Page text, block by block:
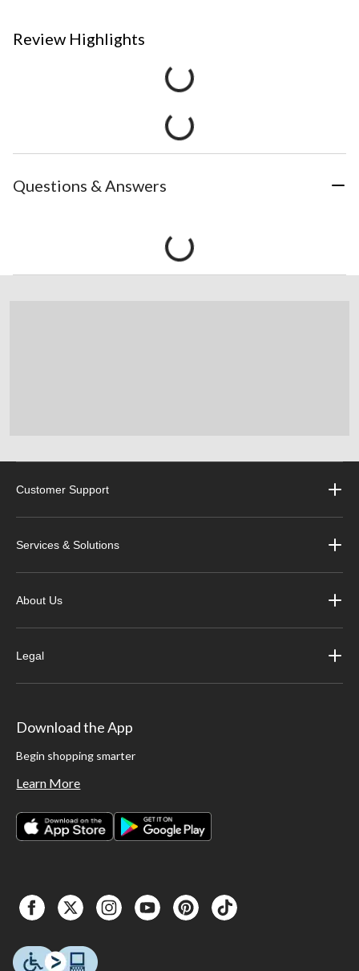
Review Highlights
Questions & Answers
Customer Support
Services & Solutions
About Us
Legal
Download the App
Begin shopping smarter
Learn More